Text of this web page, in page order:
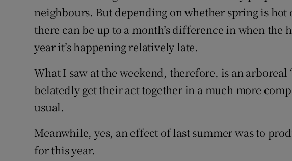
neighbours. But depending on whether spring is
there can be up to a month’s difference in when the
year it’s happening relatively late.
What I saw at the weekend, therefore, is an arboreal
belatedly get their act together in a much more
usual.
Meanwhile, yes, an effect of last summer was to
for this year.